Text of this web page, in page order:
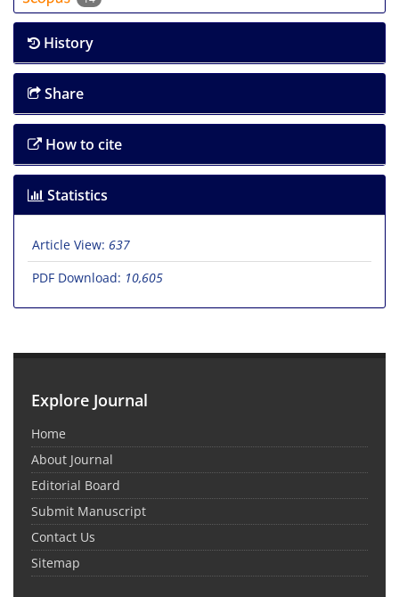
History
Share
How to cite
Statistics
Article View: 637
PDF Download: 10,605
Explore Journal
Home
About Journal
Editorial Board
Submit Manuscript
Contact Us
Sitemap